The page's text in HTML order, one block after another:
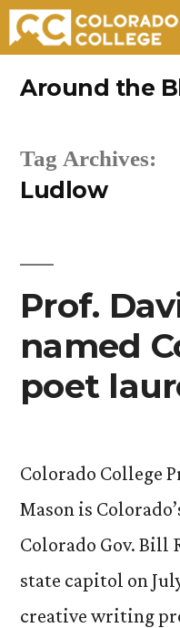
Around the
Tag Archives:
Ludlow
Prof.
named
poet
Colorado College
Mason is
Colorado Gov. Bill
state capitol on
creative writing